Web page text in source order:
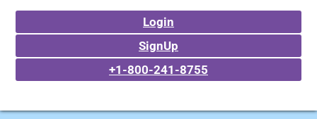
Login
SignUp
+1-800-241-8755